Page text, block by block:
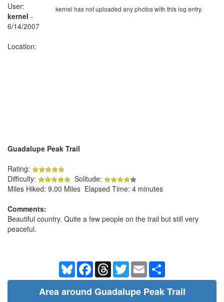
kernel has not uploaded any photos with this log entry.
User:
kernel -
6/14/2007
Location:
Guadalupe Peak Trail
Rating:
Difficulty:
Solitude:
Miles Hiked: 9.00 Miles Elapsed Time: 4 minutes
Comments:
Beautiful country. Quite a few people on the trail but still very
peaceful.
BlueskyFacebookThreadsTwitterEmail
Area around Guadalupe Peak Trail